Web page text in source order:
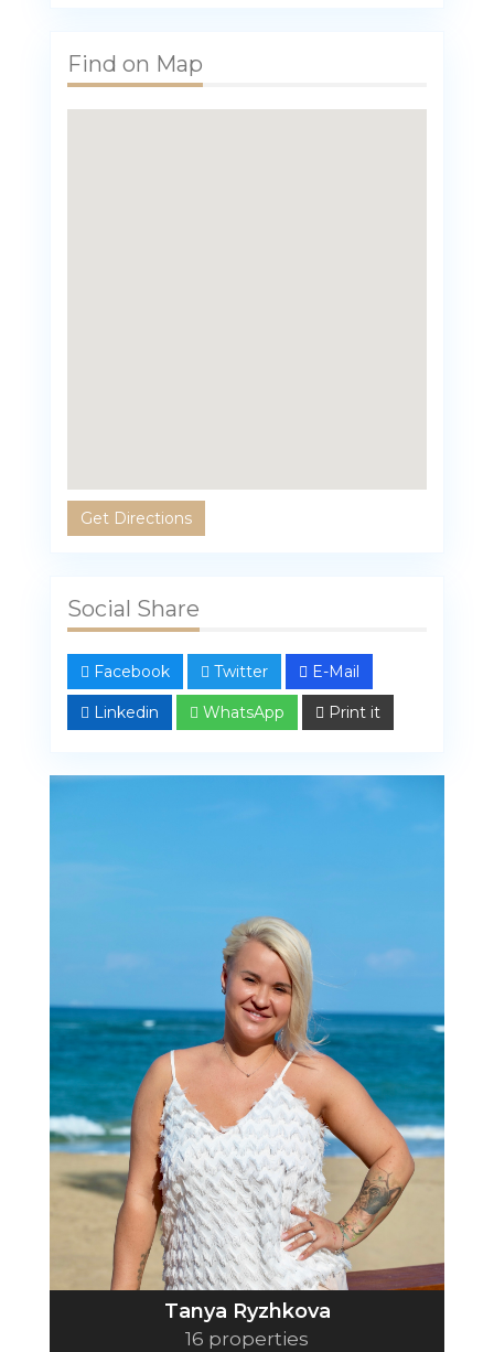
Find on Map
Get Directions
Social Share
Facebook Twitter E-Mail
Linkedin WhatsApp Print it
Tanya Ryzhkova
16 properties